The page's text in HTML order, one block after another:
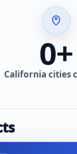
0+
California cities